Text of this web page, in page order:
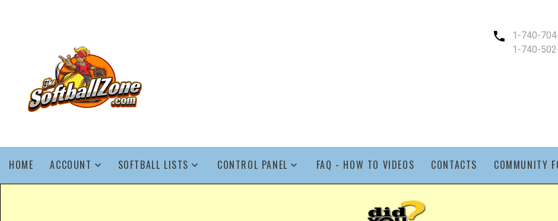
1-740-
1-740-
HOME ACCOUNT SOFTBALL LISTS CONTROL PANEL FAQ - HOW TO VIDEOS CONTACTS COMMUNITY